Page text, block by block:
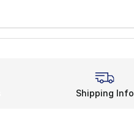
Shipping Info